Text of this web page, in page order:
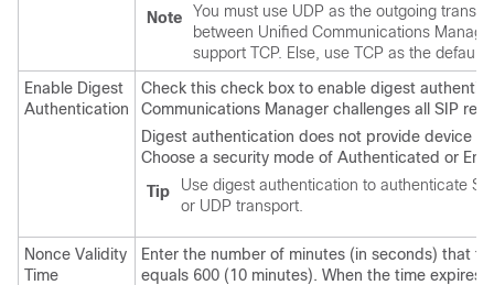
Note
You must use UDP as the outgoing
between Unified Communications
support TCP. Else, use TCP as the default
Enable Digest
Authentication
Check this check box to enable digest
Communications Manager challenges all SIP
Digest authentication does not provide device
Choose a security mode of Authenticated or
Tip
Use digest authentication to authenticate
or UDP transport.
Nonce Validity
Time
Enter the number of minutes (in seconds) that
equals 600 (10 minutes). When the time expires,